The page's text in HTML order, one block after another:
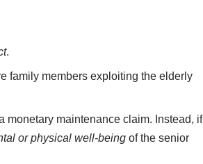
.
family members exploiting the elderly
monetary maintenance claim. Instead, if
or physical well-beingof the senior